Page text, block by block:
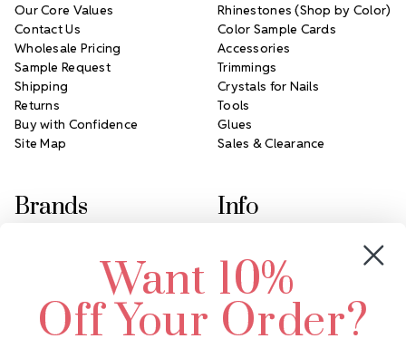
Our Core Values
Contact Us
Wholesale Pricing
Sample Request
Shipping
Returns
Buy with Confidence
Site Map
Rhinestones (Shop by Color)
Color Sample Cards
Accessories
Trimmings
Crystals for Nails
Tools
Glues
Sales & Clearance
Brands
Swarovski Crystal
LUX European Crystal
Starcut Crystal
PriceLess Crystal
Info
2305 Louisiana Ave N
Minneapolis, MN 55427
Call us at 952.848.0133
Want 10%
Off Your Order?